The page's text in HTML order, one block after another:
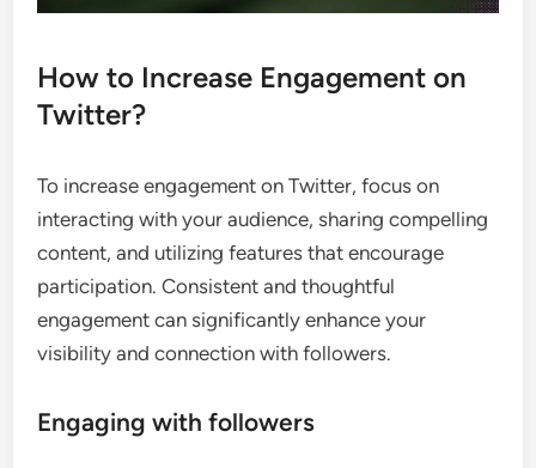
How to Increase Engagement on
Twitter?
To increase engagement on Twitter, focus on
interacting with your audience, sharing compelling
content, and utilizing features that encourage
participation. Consistent and thoughtful
engagement can significantly enhance your
visibility and connection with followers.
Engaging with followers